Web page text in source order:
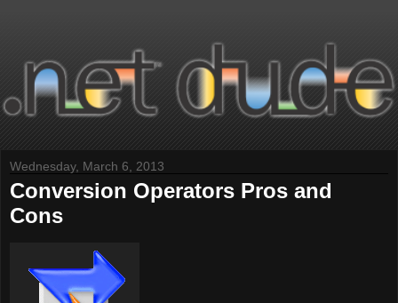
Wednesday, March 6, 2013
Conversion Operators Pros and
Cons